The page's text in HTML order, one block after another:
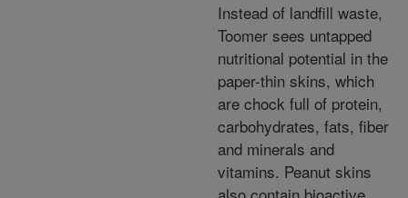
Instead of landfill waste,
Toomer sees untapped
nutritional potential in the
paper-thin skins, which
are chock full of protein,
carbohydrates, fats, fiber
and minerals and
vitamins. Peanut skins